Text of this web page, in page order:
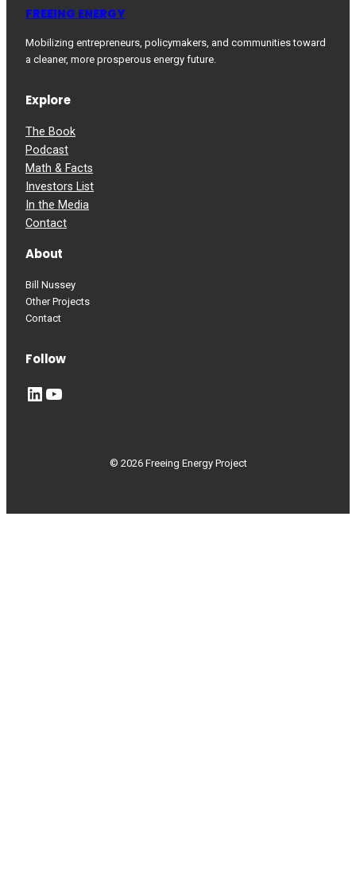
FREEING ENERGY
Mobilizing entrepreneurs, policymakers, and communities toward
a cleaner, more prosperous energy future.
Explore
The Book
Podcast
Math & Facts
Investors List
In the Media
Contact
About
Bill Nussey
Other Projects
Contact
Follow
LinkedIn YouTube
© 2026 Freeing Energy Project